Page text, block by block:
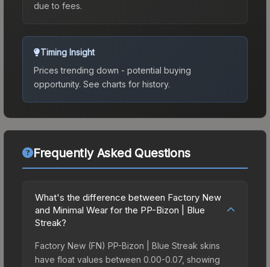
due to fees.
Timing Insight
Prices trending down - potential buying
opportunity. See charts for history.
Frequently Asked Questions
What's the difference between Factory New
and Minimal Wear for the PP-Bizon | Blue
Streak?
Factory New (FN) PP-Bizon | Blue Streak skins
have float values between 0.00-0.07, showing